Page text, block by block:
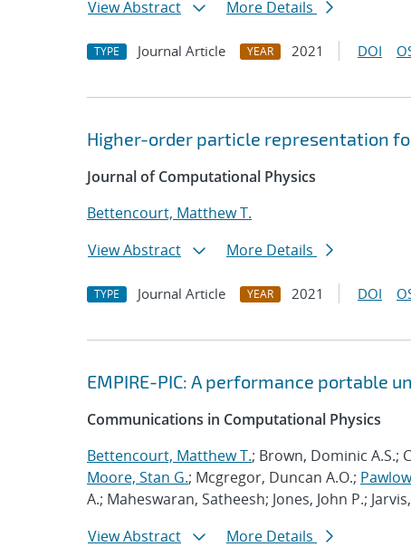
View Abstract
More Details
TYPE Journal Article YEAR 2021 DOI
Higher-order particle representation
Journal of Computational Physics
Bettencourt, Matthew T.
View Abstract
More Details
TYPE Journal Article YEAR 2021 DOI
EMPIRE-PIC: A performance portable
Communications in Computational Physics
Bettencourt, Matthew T.; Brown, Dominic A.S.;
Moore, Stan G.; Mcgregor, Duncan A.O.;
A.; Maheswaran, Satheesh; Jones, John P.;
View Abstract
More Details